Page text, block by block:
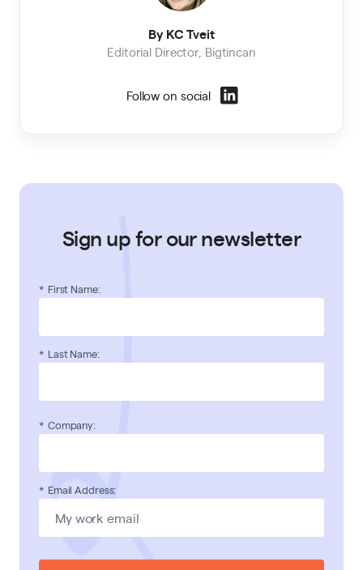
By KC Tveit
Editorial Director, Bigtincan
Follow on social
Sign up for our newsletter
* First Name:
* Last Name:
* Company:
* Email Address: